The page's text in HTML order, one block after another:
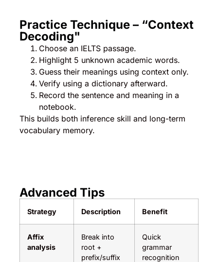
Practice Technique – “Context
Decoding"
Choose an IELTS passage.
Highlight 5 unknown academic words.
Guess their meanings using context only.
Verify using a dictionary afterward.
Record the sentence and meaning in a
notebook.
This builds both inference skill and long-term
vocabulary memory.
Advanced Tips
Strategy Description Benefit
Affix
analysis
Break into
root +
prefix/suffix
Quick
grammar
recognition